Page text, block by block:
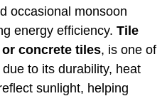
occasional monsoon
energy efficiency. Tile
concrete tiles, is one of
to its durability, heat
sunlight, helping